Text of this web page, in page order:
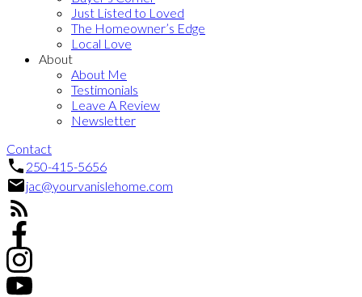
Just Listed to Loved
The Homeowner’s Edge
Local Love
About
About Me
Testimonials
Leave A Review
Newsletter
Contact
250-415-5656
jac@yourvanislehome.com